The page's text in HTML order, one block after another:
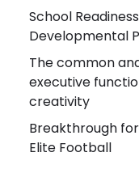
School
Developmental
The common
executive
creativity
Breakthrough
Elite Football